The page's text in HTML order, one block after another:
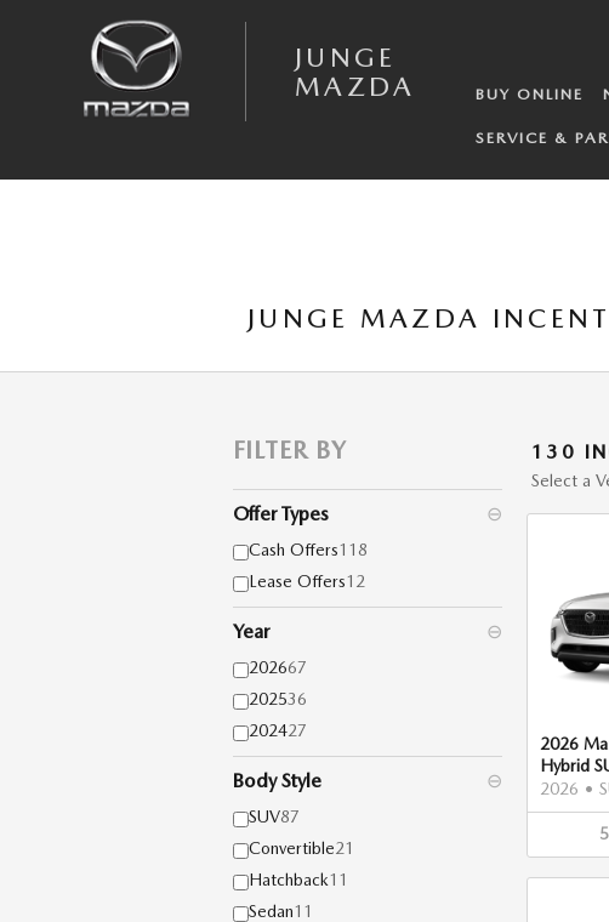
JUNGE
MAZDA
BUY ONLINE
SERVICE &
JUNGE MAZDA
FILTER BY
Offer Types ⊖
Cash Offers118
Lease Offers12
Year ⊖
202667
202536
202427
Body Style ⊖
SUV87
Convertible21
Hatchback11
Sedan11
130
Select a
2026
Hybrid
2026 •
5